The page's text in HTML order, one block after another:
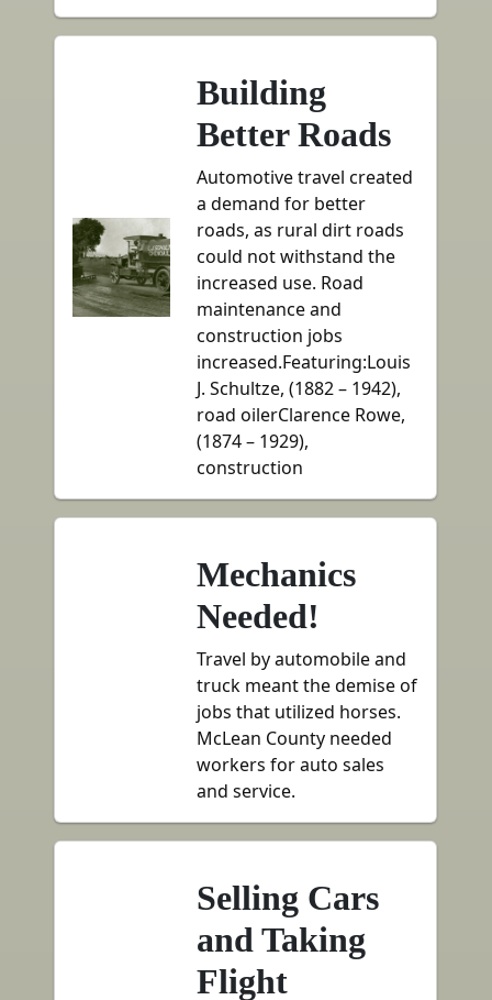
Building
Better Roads
Automotive travel created
a demand for better
roads, as rural dirt roads
could not withstand the
increased use. Road
maintenance and
construction jobs
increased.Featuring:Louis
J. Schultze, (1882 – 1942),
road oilerClarence Rowe,
(1874 – 1929),
construction
Mechanics
Needed!
Travel by automobile and
truck meant the demise of
jobs that utilized horses.
McLean County needed
workers for auto sales
and service.
Selling Cars
and Taking
Flight